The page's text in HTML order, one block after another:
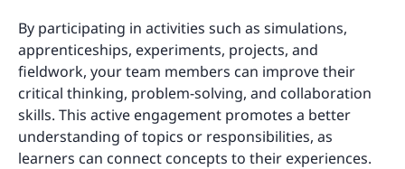
By participating in activities such as simulations,
apprenticeships, experiments, projects, and
fieldwork, your team members can improve their
critical thinking, problem-solving, and collaboration
skills. This active engagement promotes a better
understanding of topics or responsibilities, as
learners can connect concepts to their experiences.